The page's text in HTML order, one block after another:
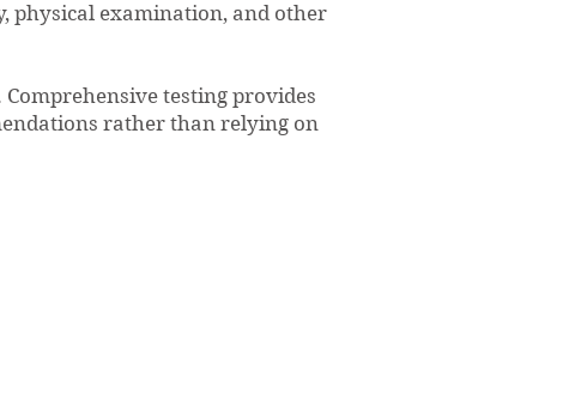
physical examination, and other
testing provides
rather than relying on